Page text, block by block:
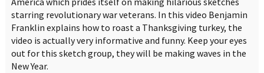
starring revolutionary war veterans. In this video Benjamin
Franklin explains how to roast a Thanksgiving turkey, the
video is actually very informative and funny. Keep your eyes
out for this sketch group, they will be making waves in the
New Year.